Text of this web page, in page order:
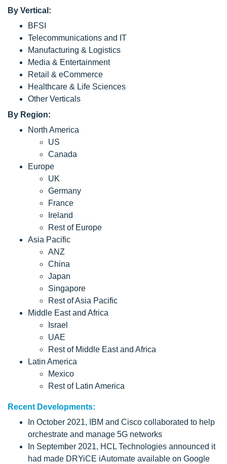
By Vertical:
BFSI
Telecommunications and IT
Manufacturing & Logistics
Media & Entertainment
Retail & eCommerce
Healthcare & Life Sciences
Other Verticals
By Region:
North America
US
Canada
Europe
UK
Germany
France
Ireland
Rest of Europe
Asia Pacific
ANZ
China
Japan
Singapore
Rest of Asia Pacific
Middle East and Africa
Israel
UAE
Rest of Middle East and Africa
Latin America
Mexico
Rest of Latin America
Recent Developments:
In October 2021, IBM and Cisco collaborated to help
orchestrate and manage 5G networks
In September 2021, HCL Technologies announced it
had made DRYiCE iAutomate available on Google